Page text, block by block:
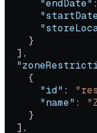
      "endDate"
    }
  ],
    {
      "id"
:
      "name"
:
    }
  ],